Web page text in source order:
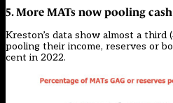
5. More MATs now pooling cash
Kreston’s data show almost a
pooling their income, reserves or
cent in 2022.